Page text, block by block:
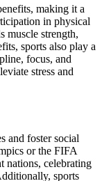
making it a
in physical
muscle strength,
sports also play a
focus, and
stress and
and foster social
or the FIFA
nations, celebrating
sports